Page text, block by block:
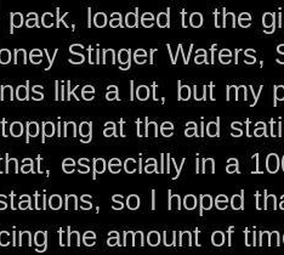
pack, loaded to the
Stinger Wafers,
like a lot, but my
at the aid
especially in a
so I hoped
the amount of